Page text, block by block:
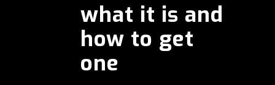
what it is and
how to get
one